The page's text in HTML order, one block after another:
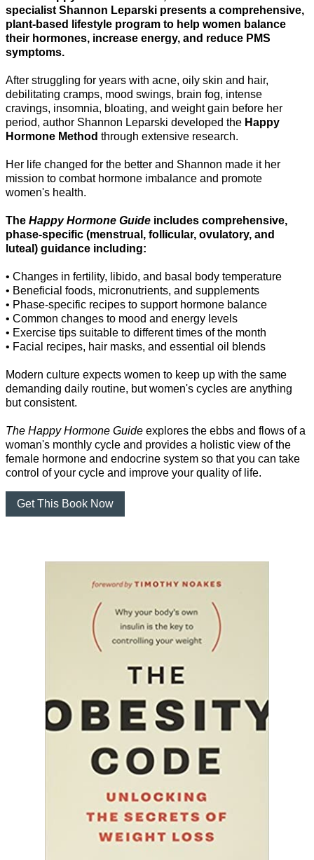
specialist Shannon Leparski presents a comprehensive,
plant-based lifestyle program to help women balance
their hormones, increase energy, and reduce PMS
symptoms.
After struggling for years with acne, oily skin and hair,
debilitating cramps, mood swings, brain fog, intense
cravings, insomnia, bloating, and weight gain before her
period, author Shannon Leparski developed the Happy
Hormone Method through extensive research.
Her life changed for the better and Shannon made it her
mission to combat hormone imbalance and promote
women's health.
The Happy Hormone Guide includes comprehensive,
phase-specific (menstrual, follicular, ovulatory, and
luteal) guidance including:
• Changes in fertility, libido, and basal body temperature
• Beneficial foods, micronutrients, and supplements
• Phase-specific recipes to support hormone balance
• Common changes to mood and energy levels
• Exercise tips suitable to different times of the month
• Facial recipes, hair masks, and essential oil blends
Modern culture expects women to keep up with the same
demanding daily routine, but women's cycles are anything
but consistent.
The Happy Hormone Guide explores the ebbs and flows of a
woman's monthly cycle and provides a holistic view of the
female hormone and endocrine system so that you can take
control of your cycle and improve your quality of life.
Get This Book Now